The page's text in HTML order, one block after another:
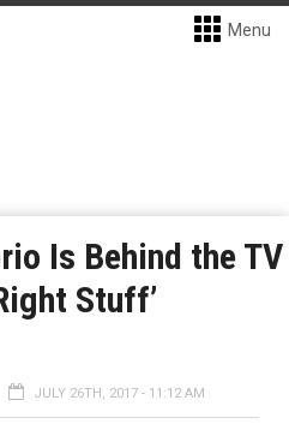
Menu
Is Behind the TV
Stuff’
JULY 26TH, 2017 - 11:12 AM